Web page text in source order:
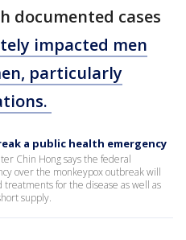
documented cases
impacted men
particularly
a public health emergency
Chin Hong says the federal
over the monkeypox outbreak will
for the disease as well as
supply.